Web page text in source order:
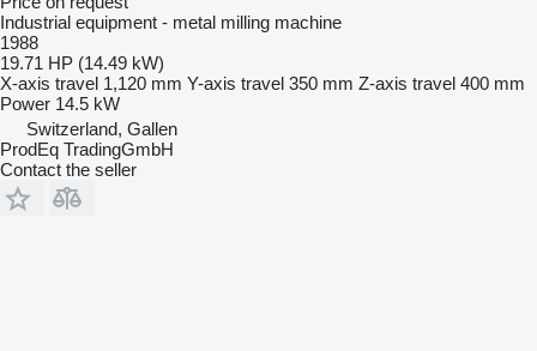
Industrial equipment - metal milling machine
1988
19.71 HP (14.49 kW)
X-axis travel 1,120 mm Y-axis travel 350 mm Z-axis travel 400 mm
Power 14.5 kW
Switzerland, Gallen
ProdEq TradingGmbH
Contact the seller